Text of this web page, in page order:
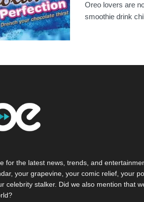
Oreo lovers are
smoothie drink
for the latest news, trends, and
your grapevine, your comic relief, your
celebrity stalker. Did we also mention that